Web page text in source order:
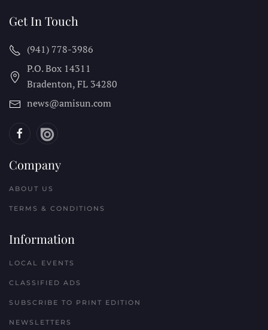
Get In Touch
(941) 778-3986
P.O. Box 14311
Bradenton, FL 34280
news@amisun.com
Company
ABOUT US
TERMS & CONDITIONS
Information
LOCAL EVENTS
CLASSIFIED ADS
SUBSCRIBE TO PRINT EDITION
NEWSLETTERS